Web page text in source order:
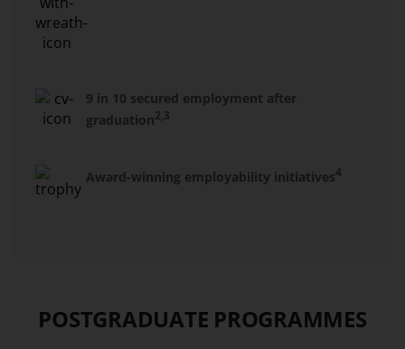
9 in 10 secured employment after
graduation2,3
Award-winning employability initiatives4
POSTGRADUATE PROGRAMMES